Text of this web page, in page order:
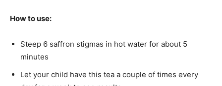
How to use:
Steep 6 saffron stigmas in hot water for about 5
minutes
Let your child have this tea a couple of times every